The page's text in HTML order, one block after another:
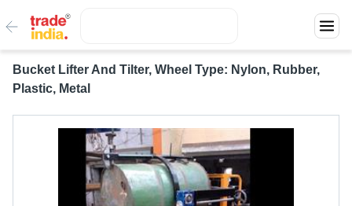
Bucket Lifter And Tilter, Wheel Type: Nylon, Rubber,
Plastic, Metal